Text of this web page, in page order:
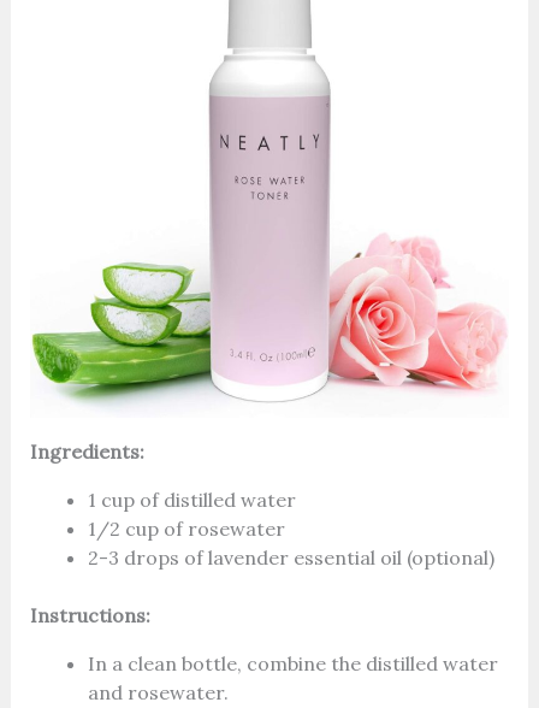
Ingredients:
1 cup of distilled water
1/2 cup of rosewater
2-3 drops of lavender essential oil (optional)
Instructions:
In a clean bottle, combine the distilled water
and rosewater.